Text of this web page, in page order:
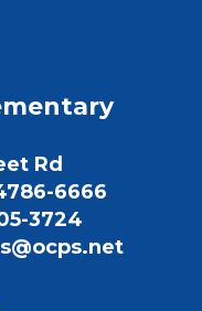
Rd
6666
3724